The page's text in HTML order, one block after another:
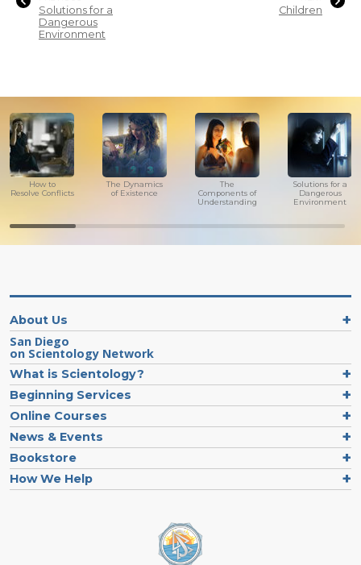
Solutions for a
Dangerous
Environment
Children
How to
Resolve Conflicts
The Dynamics
of Existence
The
Components of
Understanding
Solutions for a
Dangerous
Environment
About Us
San Diego
on Scientology Network
What is Scientology?
Beginning Services
Online Courses
News & Events
Bookstore
How We Help